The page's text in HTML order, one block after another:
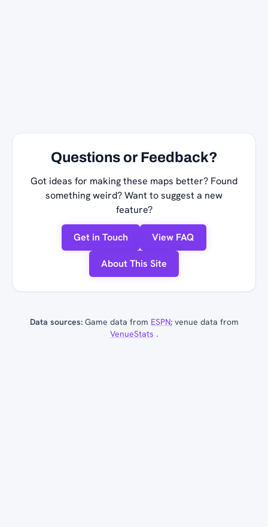
Questions or Feedback?
Got ideas for making these maps better? Found
something weird? Want to suggest a new
feature?
Get in Touch View FAQ
About This Site
Data sources:Game data from ESPN; venue data from
VenueStats .